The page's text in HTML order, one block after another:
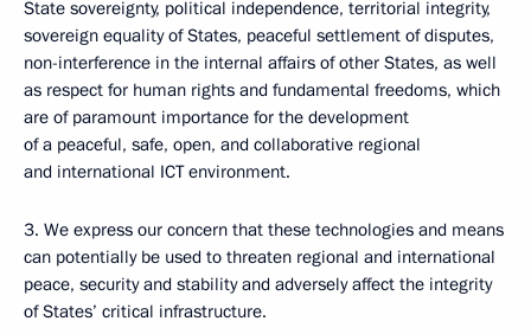
State sovereignty, political independence, territorial integrity,
sovereign equality of States, peaceful settlement of disputes,
non-interference in the internal affairs of other States, as well
as respect for human rights and fundamental freedoms, which
are of paramount importance for the development
of a peaceful, safe, open, and collaborative regional
and international ICT environment.
3. We express our concern that these technologies and means
can potentially be used to threaten regional and international
peace, security and stability and adversely affect the integrity
of States’ critical infrastructure.